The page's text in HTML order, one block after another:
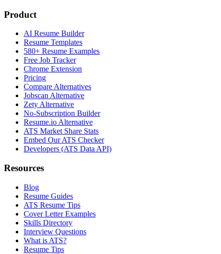
Product
AI Resume Builder
Resume Templates
580+ Resume Examples
Free Job Tracker
Chrome Extension
Pricing
Compare Alternatives
Jobscan Alternative
Zety Alternative
No-Subscription Builder
Resume.io Alternative
ATS Market Share Stats
Embed Our ATS Checker
Developers (ATS Data API)
Resources
Blog
Resume Guides
ATS Resume Tips
Cover Letter Examples
Skills Directory
Interview Questions
What is ATS?
Resume Tips